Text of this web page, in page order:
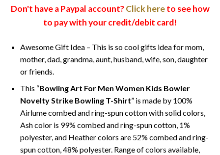
Don't have a Paypal account?Click hereto see how
to pay with your credit/debit card!
Awesome Gift Idea – This is so cool gifts idea for mom,
mother, dad, grandma, aunt, husband, wife, son, daughter
or friends.
This “Bowling Art For Men Women Kids Bowler
Novelty Strike Bowling T-Shirt” is made by 100%
Airlume combed and ring-spun cotton with solid colors,
Ash color is 99% combed and ring-spun cotton, 1%
polyester, and Heather colors are 52% combed and ring-
spun cotton, 48% polyester. Range of colors available,